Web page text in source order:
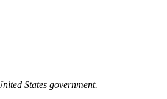
States government.